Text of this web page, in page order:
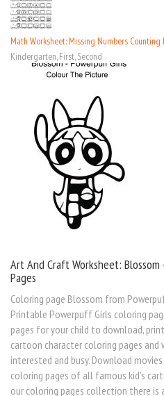
Math Worksheet: Missing Numbers
Kindergarten, First, Second
Art And Craft Worksheet:
Pages
Coloring page Blossom from
Printable Powerpuff Girls coloring
pages for your child to download,
cartoon character coloring pages
interested and busy. Download
coloring pages of all famous kid's
our coloring pages collection there is